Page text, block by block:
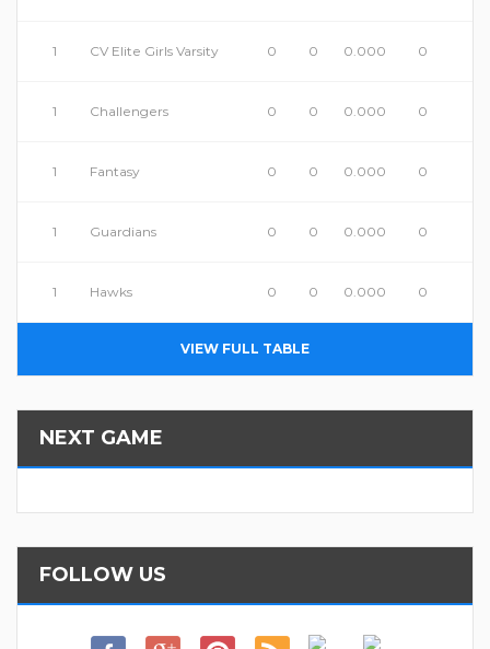
1 CV Elite Girls Varsity 0 0 0.000 0
1 Challengers 0 0 0.000 0
1 Fantasy 0 0 0.000 0
1 Guardians 0 0 0.000 0
1 Hawks 0 0 0.000 0
VIEW FULL TABLE
NEXT GAME
FOLLOW US